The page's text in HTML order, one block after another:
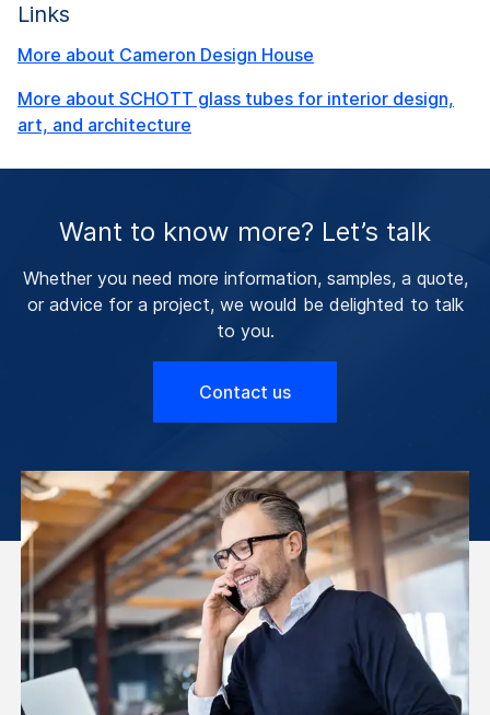
Links
More about Cameron Design House
More about SCHOTT glass tubes for interior design,
art, and architecture
Want to know more? Let’s talk
Whether you need more information, samples, a quote,
or advice for a project, we would be delighted to talk
to you.
Contact us